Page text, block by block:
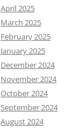
April 2025
March 2025
February 2025
January 2025
December 2024
November 2024
October 2024
September 2024
August 2024